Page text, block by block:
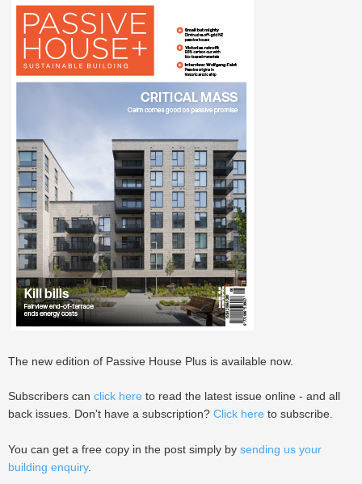
The new edition of Passive House Plus is available now.
Subscribers can click here to read the latest issue online - and all
back issues. Don't have a subscription? Click here to subscribe.
You can get a free copy in the post simply by sending us your
building enquiry.